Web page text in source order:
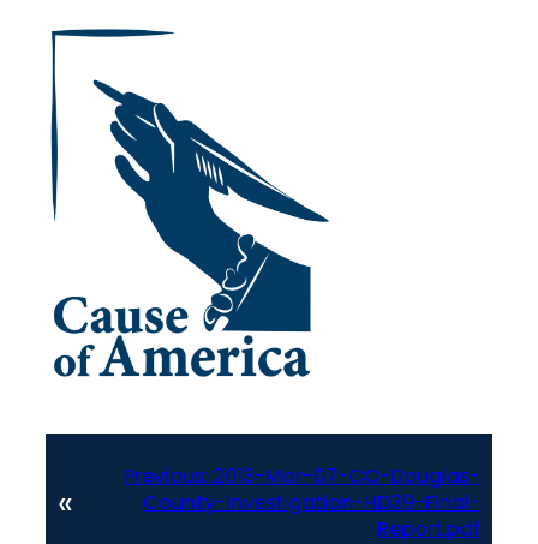
«
Previous: 2013-Mar-07-CO-Douglas-
County-Investigation-HD39-Final-
Report.pdf